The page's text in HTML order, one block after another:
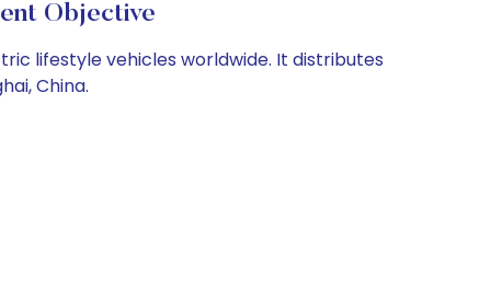
Objective
lifestyle vehicles worldwide. It distributes
China.